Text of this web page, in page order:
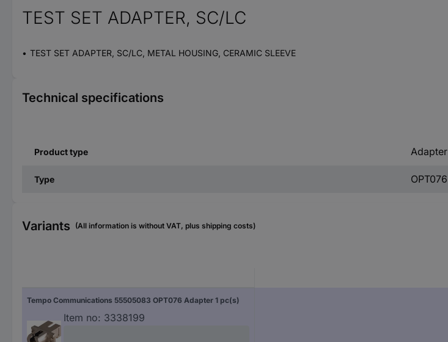
TEST SET ADAPTER, SC/LC
TEST SET ADAPTER, SC/LC, METAL HOUSING, CERAMIC SLEEVE
Technical specifications
Product type Adapter
Type OPT076
Variants (All information is without VAT, plus shipping costs)
Tempo Communications 55505083 OPT076 Adapter 1 pc(s)
Item no: 3338199